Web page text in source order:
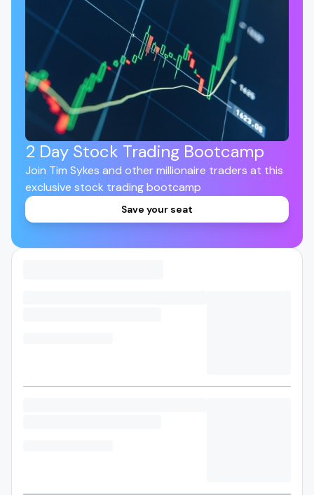
2 Day Stock Trading Bootcamp
Join Tim Sykes and other millionaire traders at this
exclusive stock trading bootcamp
Save your seat